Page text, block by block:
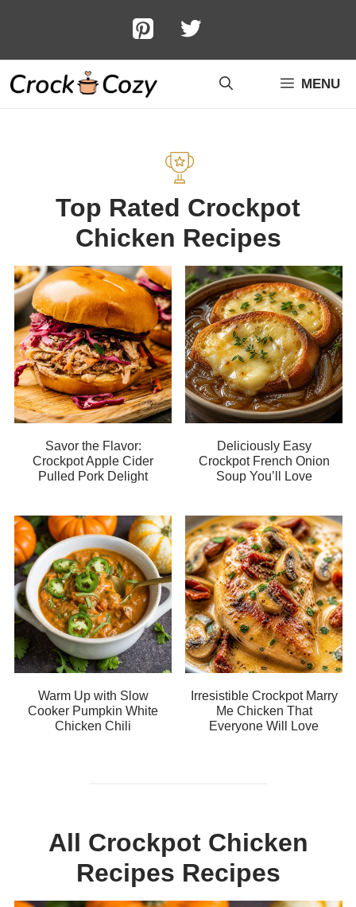
content
MENU
Top Rated Crockpot
Chicken Recipes
Savor the Flavor:
Crockpot Apple Cider
Pulled Pork Delight
Deliciously Easy
Crockpot French Onion
Soup You’ll Love
Warm Up with Slow
Cooker Pumpkin White
Chicken Chili
Irresistible Crockpot Marry
Me Chicken That
Everyone Will Love
All Crockpot Chicken
Recipes Recipes